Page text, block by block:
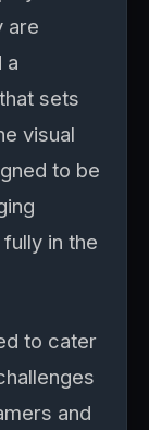
are
a
sets
visual
to be
in the
to cater
and